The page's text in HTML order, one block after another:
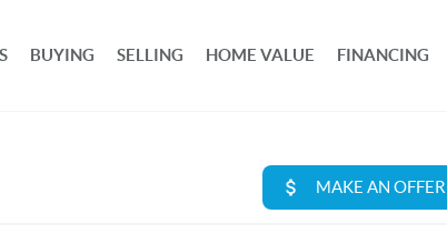
BUYING SELLING HOME VALUE FINANCING